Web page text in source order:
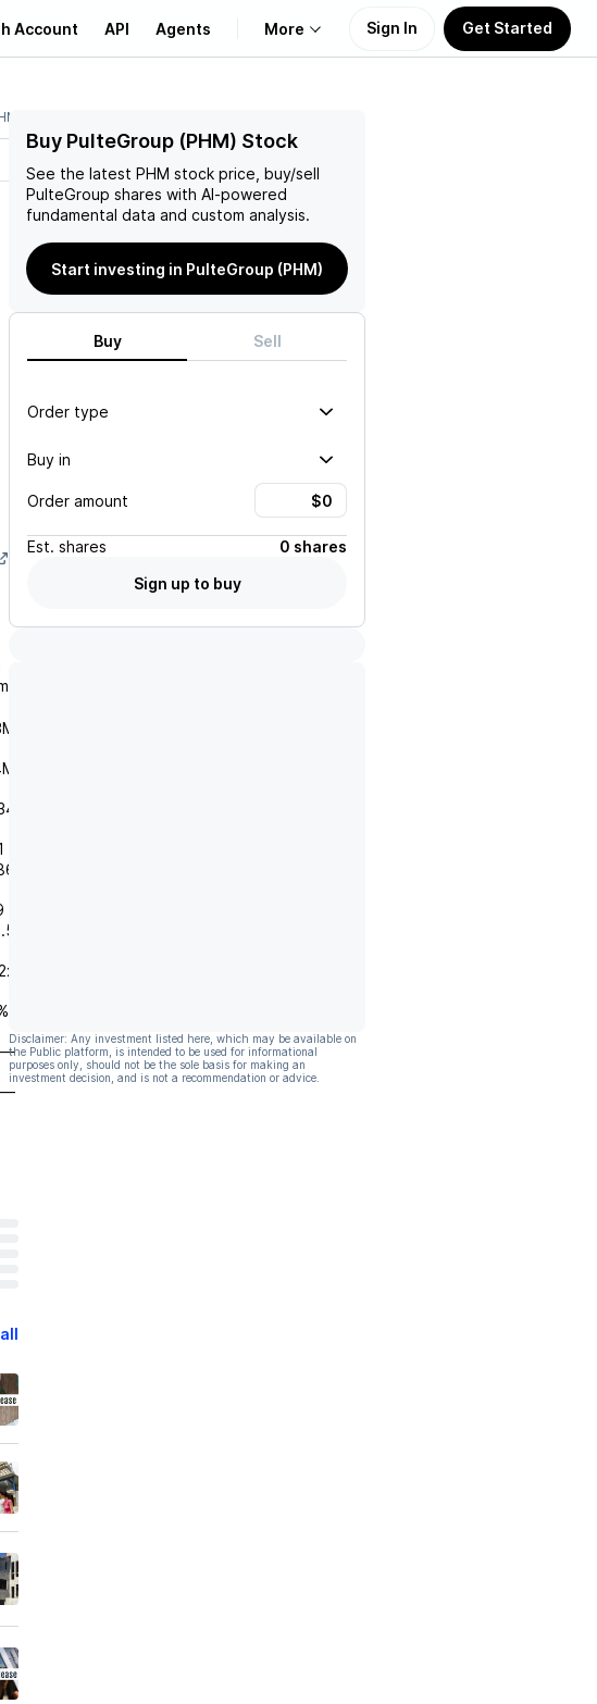
Account API Agents More
Learn
Support
Sign In Get Started
—
—
Buy PulteGroup (PHM) Stock
See the latest PHM stock price, buy/sell
PulteGroup shares with AI-powered
fundamental data and custom analysis.
Start investing in PulteGroup (PHM)
Buy Sell
Order type
Buy in
Order amount
Est. shares
0 shares
Sign up to buy
Disclaimer: Any investment listed here, which may be available on
the Public platform, is intended to be used for informational
purposes only, should not be the sole basis for making an
investment decision, and is not a recommendation or advice.